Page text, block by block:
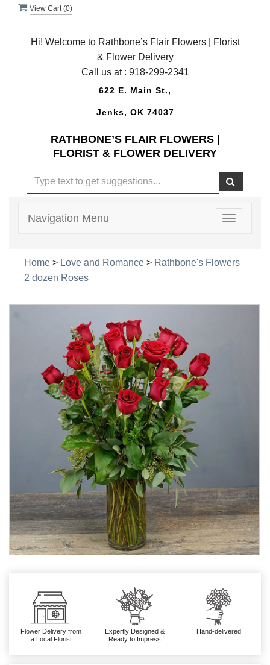
View Cart (0)
Hi! Welcome to Rathbone’s Flair Flowers | Florist
& Flower Delivery
Call us at : 918-299-2341
622 E. Main St.,
Jenks, OK 74037
RATHBONE’S FLAIR FLOWERS |
FLORIST & FLOWER DELIVERY
Toggle
Navigation Menu
Home > Love and Romance > Rathbone's Flowers
2 dozen Roses
Flower Delivery from
a Local Florist
Expertly Designed &
Ready to Impress
Hand-delivered